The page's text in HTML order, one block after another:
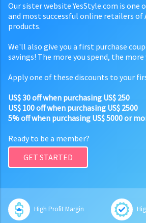
Our sister website YesStyle.com is
and most successful online retailers of
products.
We'll also give you a first purchase
savings! The more you spend, the more
Apply one of these discounts to your
US$ 30 off when purchasing US$ 250
US$ 100 off when purchasing US$ 2500
5% off when purchasing US$ 5000 or
Ready to be a member?
GET STARTED
High Profit Margin